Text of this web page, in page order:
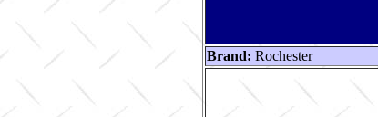
Brand: Rochester